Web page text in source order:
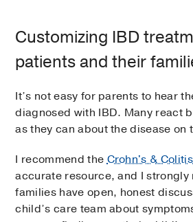
Customizing IBD
patients and their
It’s not easy for parents to hear
diagnosed with IBD. Many react
as they can about the disease on
I recommend theCrohn's &
accurate resource, and I strongly
families have open, honest
child’s care team about